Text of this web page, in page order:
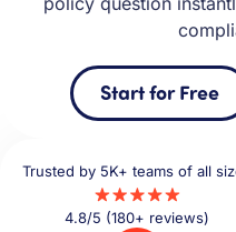
Start for Free
Trusted by 5K+ teams of all
4.8/5 (180+ reviews)